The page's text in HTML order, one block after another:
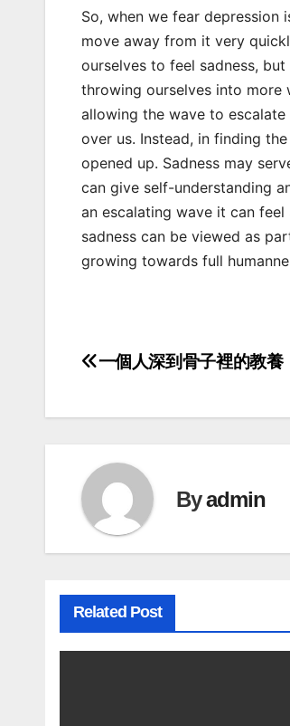
So, when we fear
move away from it very
ourselves to feel sadness,
throwing ourselves into more
allowing the wave to
over us. Instead, in finding
opened up. Sadness may
can give self-understanding
an escalating wave it can
sadness can be viewed as
growing towards full
Post
一個人深到骨子裡的教
Byadmin
Related Post